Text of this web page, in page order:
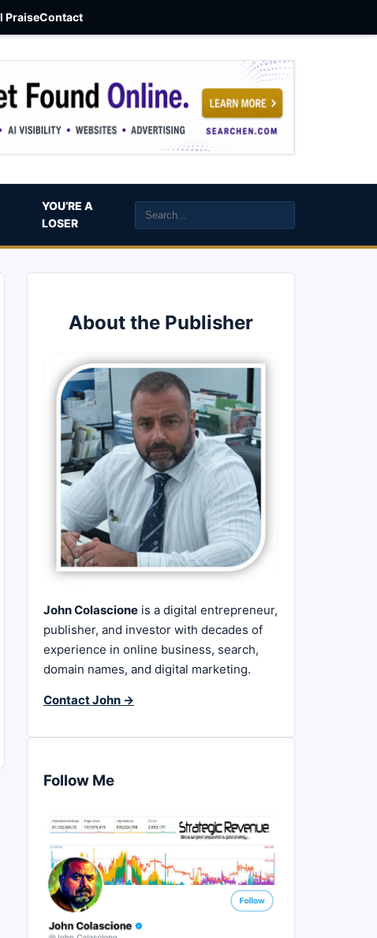
PraiseContact
YOU’RE A
LOSER
About the Publisher
John Colascione is a digital entrepreneur,
publisher, and investor with decades of
experience in online business, search,
domain names, and digital marketing.
Contact John →
Follow Me